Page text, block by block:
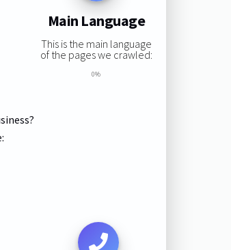
Main Language
This is the main language
of the pages we crawled:
0%